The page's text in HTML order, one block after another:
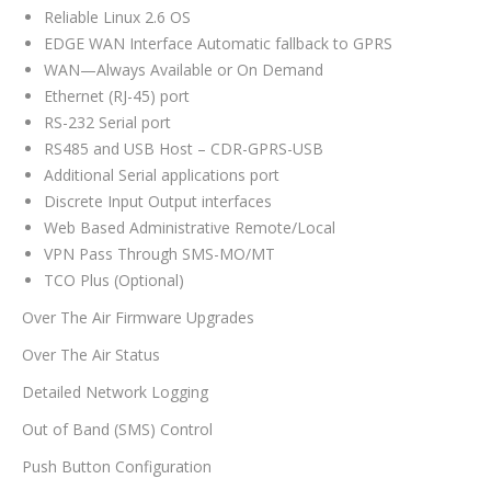
Reliable Linux 2.6 OS
EDGE WAN Interface Automatic fallback to GPRS
WAN—Always Available or On Demand
Ethernet (RJ-45) port
RS-232 Serial port
RS485 and USB Host – CDR-GPRS-USB
Additional Serial applications port
Discrete Input Output interfaces
Web Based Administrative Remote/Local
VPN Pass Through SMS-MO/MT
TCO Plus (Optional)
Over The Air Firmware Upgrades
Over The Air Status
Detailed Network Logging
Out of Band (SMS) Control
Push Button Configuration